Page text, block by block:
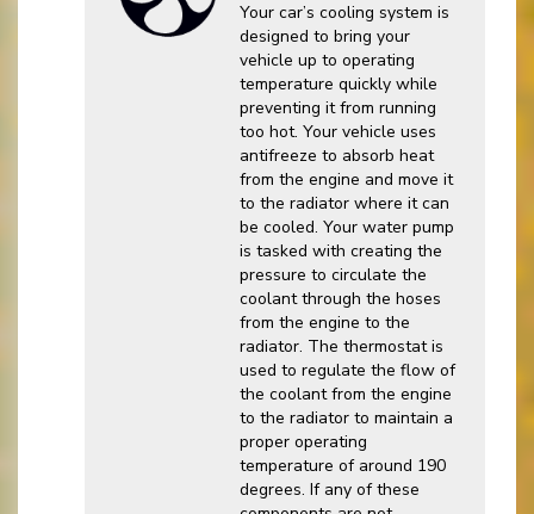
Your car’s cooling system is
designed to bring your
vehicle up to operating
temperature quickly while
preventing it from running
too hot. Your vehicle uses
antifreeze to absorb heat
from the engine and move it
to the radiator where it can
be cooled. Your water pump
is tasked with creating the
pressure to circulate the
coolant through the hoses
from the engine to the
radiator. The thermostat is
used to regulate the flow of
the coolant from the engine
to the radiator to maintain a
proper operating
temperature of around 190
degrees. If any of these